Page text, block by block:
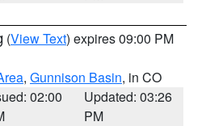
(View Text) expires 09:00 PM
, Gunnison Basin, in CO
02:00
Updated: 03:26
PM